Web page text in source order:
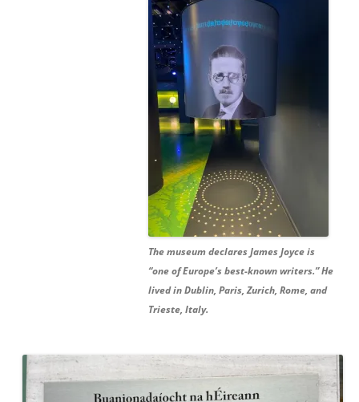
The museum declares James Joyce is
“one of Europe’s best-known writers.” He
lived in Dublin, Paris, Zurich, Rome, and
Trieste, Italy.